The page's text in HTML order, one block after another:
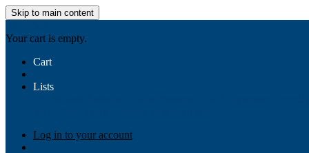
Skip to main content
Your cart is empty.
Cart
Lists
Log in to your account